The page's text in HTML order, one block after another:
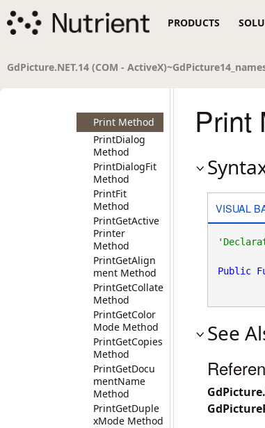
PRODUCTS
GdPicture.NET.14 (COM -
PageIsBlank
Method
PortFolioCreat
PortFolioCreat
PortFolioDelete
Print Method
PrintDialog
Method
PrintDialogFit
Method
PrintFit
Method
PrintGetActive
Printer
Method
PrintGetAlign
ment Method
PrintGetCollate
Method
PrintGetColor
Mode Method
PrintGetCopies
Method
PrintGetDocu
mentName
Method
PrintGetDuple
xMode Method
Print
VISUAL
Public
See